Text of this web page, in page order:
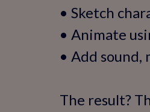
• Sketch
• Animate
• Add sound,
The result?